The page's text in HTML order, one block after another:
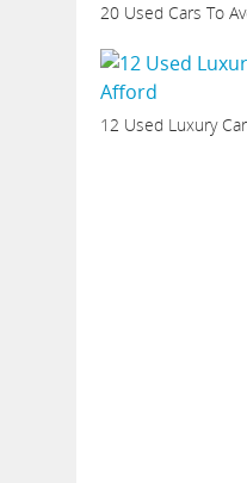
20 Used Cars To
12 Used Luxury